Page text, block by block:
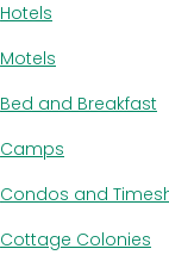
Hotels
Motels
Bed and Breakfast
Camps
Condos and
Cottage Colonies